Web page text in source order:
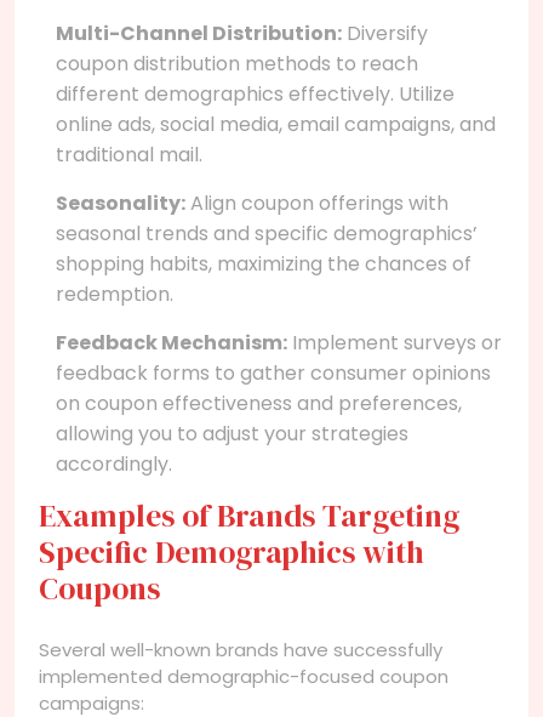
Multi-Channel Distribution: Diversify
coupon distribution methods to reach
different demographics effectively. Utilize
online ads, social media, email campaigns, and
traditional mail.
Seasonality:Align coupon offerings with
seasonal trends and specific demographics’
shopping habits, maximizing the chances of
redemption.
Feedback Mechanism: Implement surveys or
feedback forms to gather consumer opinions
on coupon effectiveness and preferences,
allowing you to adjust your strategies
accordingly.
Examples of Brands Targeting
Specific Demographics with
Coupons
Several well-known brands have successfully
implemented demographic-focused coupon
campaigns: